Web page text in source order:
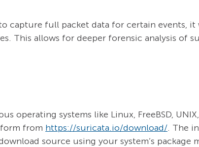
capture full packet data for certain events, it
This allows for deeper forensic analysis of
operating systems like Linux, FreeBSD,
from https://suricata.io/download/. The
source using your system’s package